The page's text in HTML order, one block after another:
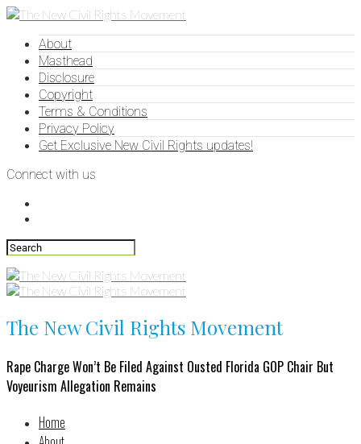
About
Masthead
Disclosure
Copyright
Terms & Conditions
Privacy Policy
Get Exclusive New Civil Rights updates!
Connect with us
The New Civil Rights Movement
Rape Charge Won’t Be Filed Against Ousted Florida GOP Chair But
Voyeurism Allegation Remains
Home